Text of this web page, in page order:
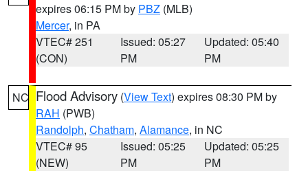
expires 06:15 PM by PBZ (MLB)
Mercer, in PA
VTEC# 251
(CON)
Issued: 05:27
PM
Updated: 05:40
PM
NC Flood Advisory (View Text) expires 08:30 PM by
RAH (PWB)
Randolph, Chatham, Alamance, in NC
VTEC# 95
(NEW)
Issued: 05:25
PM
Updated: 05:25
PM